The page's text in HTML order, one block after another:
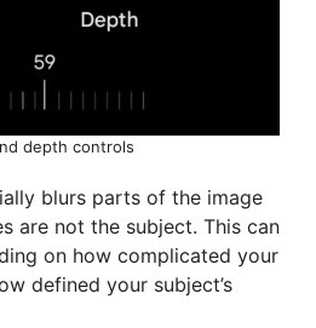
depth controls
blurs parts of the image
are not the subject. This can
on how complicated your
defined your subject’s